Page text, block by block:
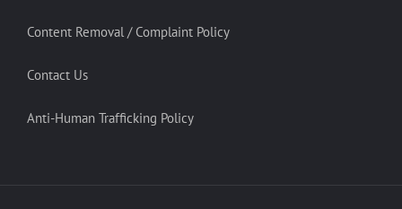
Content Removal / Complaint Policy
Contact Us
Anti-Human Trafficking Policy